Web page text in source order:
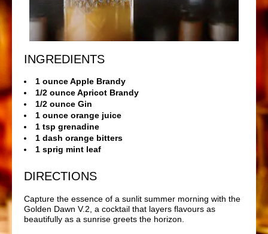
INGREDIENTS
1 ounce Apple Brandy
1/2 ounce Apricot Brandy
1/2 ounce Gin
1 ounce orange juice
1 tsp grenadine
1 dash orange bitters
1 sprig mint leaf
DIRECTIONS
Capture the essence of a sunlit summer morning with the
Golden Dawn V.2, a cocktail that layers flavours as
beautifully as a sunrise greets the horizon.